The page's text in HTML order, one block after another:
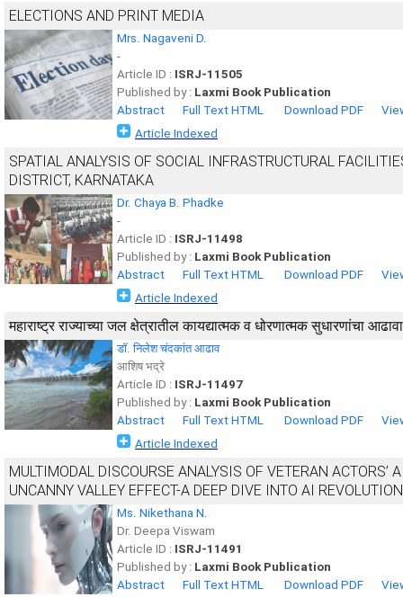
ELECTIONS AND PRINT MEDIA
Mrs. Nagaveni D.
-
Article ID : ISRJ-11505
Published by : Laxmi Book Publication
Abstract
Full Text HTML Download PDF
Article Indexed
SPATIAL ANALYSIS OF SOCIAL INFRASTRUCTURAL
DISTRICT, KARNATAKA
Dr. Chaya B. Phadke
-
Article ID : ISRJ-11498
Published by : Laxmi Book Publication
Abstract
Full Text HTML Download PDF
Article Indexed
महाराष्ट्र राज्याच्या जल क्षेत्रातील कायद्यात्मक व धोरणात्मक सुधारणांचा आढावा
डॉ. निलेश चंदकांत आढाव
आशिष भद्रे
Article ID : ISRJ-11497
Published by : Laxmi Book Publication
Abstract
Full Text HTML Download PDF
Article Indexed
MULTIMODAL DISCOURSE ANALYSIS OF VETERAN ACTORS’
UNCANNY VALLEY EFFECT-A DEEP DIVE INTO AI
Ms. Nikethana N.
Dr. Deepa Viswam
Article ID : ISRJ-11491
Published by : Laxmi Book Publication
Abstract
Full Text HTML Download PDF